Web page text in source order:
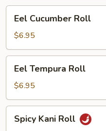
Cucumber
Roll
Eel Cucumber Roll
$6.95
Tempura
Roll
Eel Tempura Roll
$6.95
KaniSpicy Kani Roll